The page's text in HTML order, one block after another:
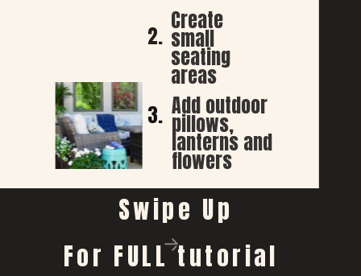
Create
small
seating
areas
Add outdoor
pillows,
lanterns and
flowers
3.
2.
Swipe Up
For FULL tutorial